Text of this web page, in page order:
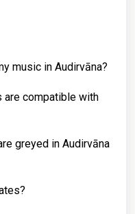
music in Audirvāna?
are compatible with
greyed in Audirvāna